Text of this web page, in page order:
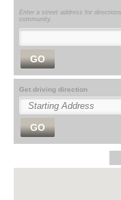
Enter a street address for
community.
GO
Get driving direction
GO